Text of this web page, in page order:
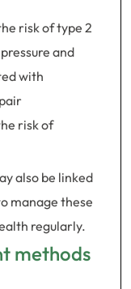
risk of type 2
and
with
risk of
also be linked
manage these
regularly.
methods